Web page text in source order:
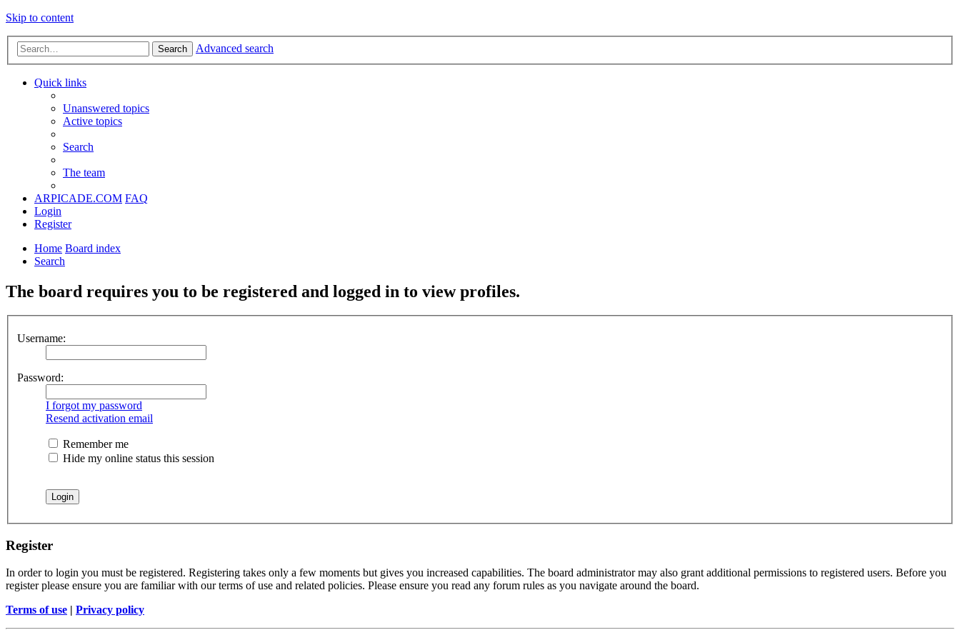
Skip to content
Search Advanced search
Quick links
Unanswered topics
Active topics
Search
The team
ARPICADE.COM FAQ
Login
Register
Home Board index
Search
The board requires you to be registered and logged in to view profiles.
Username:
Password:
I forgot my password
Resend activation email
Remember me
Hide my online status this session
Register
In order to login you must be registered. Registering takes only a few moments but gives you increased capabilities. The board administrator may also grant additional permissions to registered users. Before you
register please ensure you are familiar with our terms of use and related policies. Please ensure you read any forum rules as you navigate around the board.
Terms of use | Privacy policy